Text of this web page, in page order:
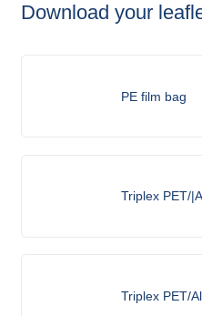
Download your
PE film bag
Triplex PET/
Triplex PET/